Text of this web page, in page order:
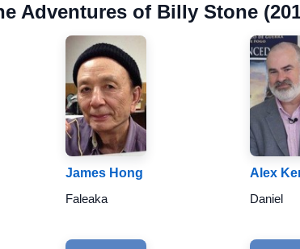
Adventures of Billy Stone
James Hong
Faleaka
Alex
Daniel